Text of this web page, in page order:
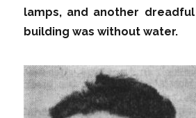
lamps, and another
building was without water.